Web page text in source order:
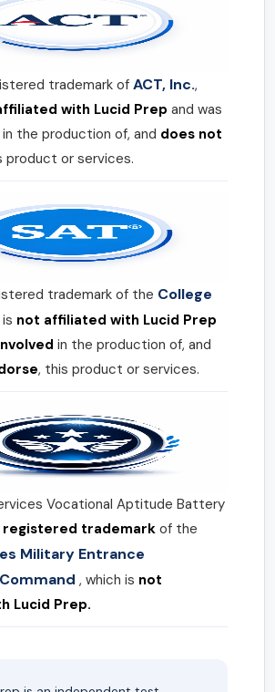
trademark ofACT, Inc.,
with Lucid Prep and was
in the production of, and does not
product or services.
trademark of the College
not affiliated with Lucid Prep
in the production of, and
, this product or services.
Vocational Aptitude Battery
registered trademark of the
Military Entrance
, which is not
Lucid Prep.